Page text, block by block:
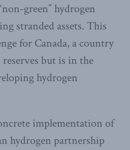
green” hydrogen
stranded assets. This
for Canada, a country
but is in the
hydrogen
implementation of
hydrogen partnership